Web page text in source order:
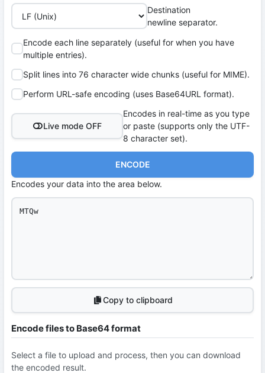
Destination
newline separator.
Encode each line separately (useful for when you have
multiple entries).
Split lines into 76 character wide chunks (useful for MIME).
Perform URL-safe encoding (uses Base64URL format).
Live mode OFF
Encodes in real-time as you type
or paste (supports only the UTF-
8 character set).
ENCODE
Encodes your data into the area below.
Copy to clipboard
Encode files to Base64 format
Select a file to upload and process, then you can download
the encoded result.